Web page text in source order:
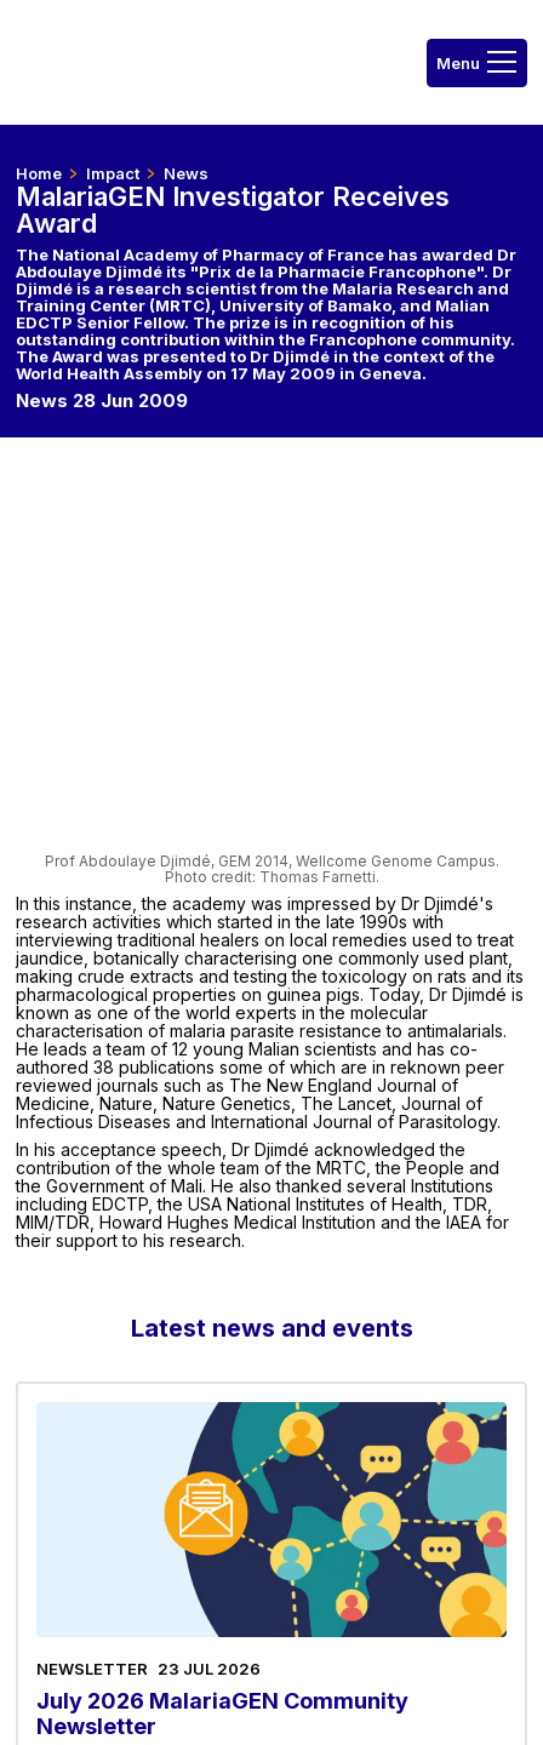
Home Impact News
MalariaGEN Investigator Receives
Award
The National Academy of Pharmacy of France has awarded Dr
Abdoulaye Djimdé its "Prix de la Pharmacie Francophone". Dr
Djimdé is a research scientist from the Malaria Research and
Training Center (MRTC), University of Bamako, and Malian
EDCTP Senior Fellow. The prize is in recognition of his
outstanding contribution within the Francophone community.
The Award was presented to Dr Djimdé in the context of the
World Health Assembly on 17 May 2009 in Geneva.
News 28 Jun 2009
Prof Abdoulaye Djimdé, GEM 2014, Wellcome Genome Campus.
Photo credit: Thomas Farnetti.
In this instance, the academy was impressed by Dr Djimdé's
research activities which started in the late 1990s with
interviewing traditional healers on local remedies used to treat
jaundice, botanically characterising one commonly used plant,
making crude extracts and testing the toxicology on rats and its
pharmacological properties on guinea pigs. Today, Dr Djimdé is
known as one of the world experts in the molecular
characterisation of malaria parasite resistance to antimalarials.
He leads a team of 12 young Malian scientists and has co-
authored 38 publications some of which are in reknown peer
reviewed journals such as The New England Journal of
Medicine, Nature, Nature Genetics, The Lancet, Journal of
Infectious Diseases and International Journal of Parasitology.
In his acceptance speech, Dr Djimdé acknowledged the
contribution of the whole team of the MRTC, the People and
the Government of Mali. He also thanked several Institutions
including EDCTP, the USA National Institutes of Health, TDR,
MIM/TDR, Howard Hughes Medical Institution and the IAEA for
their support to his research.
Latest news and events
NEWSLETTER 23 JUL 2026
July 2026 MalariaGEN Community
Newsletter